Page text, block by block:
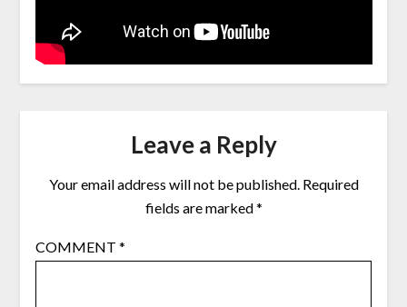
Leave a Reply
Your email address will not be published. Required
fields are marked*
COMMENT *